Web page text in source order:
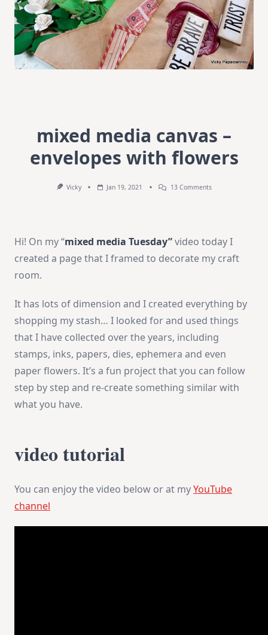
mixed media canvas –
envelopes with flowers
Vicky Jan 19, 2021 13 CommentsOn
With
Flowers
Hi! On my “mixed media Tuesday”video today I
created a page that I framed to decorate my craft
room.
It has lots of dimension and I created everything by
shopping my stash… I looked for and used things
that I have collected over the years, including
stamps, inks, papers, dies, ephemera and even
paper flowers. It’s a fun project that you can follow
step by step and re-create something similar with
what you have.
video tutorial
You can enjoy the video below or at myYouTube
channel